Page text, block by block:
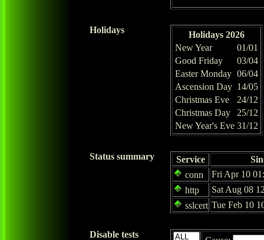
Holidays
Holidays 2026
New Year
01/01
Good Friday
03/04
Easter Monday 06/04
Ascension Day 14/05
Christmas Eve
24/12
Christmas Day
25/12
New Year's Eve 31/12
Status summary Service
conn
Fri Apr 10
http
Sat Aug 08
sslcert Tue Feb 10
Disable tests